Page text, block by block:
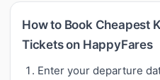
How to Book Cheapest
Tickets on HappyFares
Enter your departure